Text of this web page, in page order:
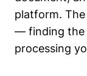
platform.
— finding the
processing